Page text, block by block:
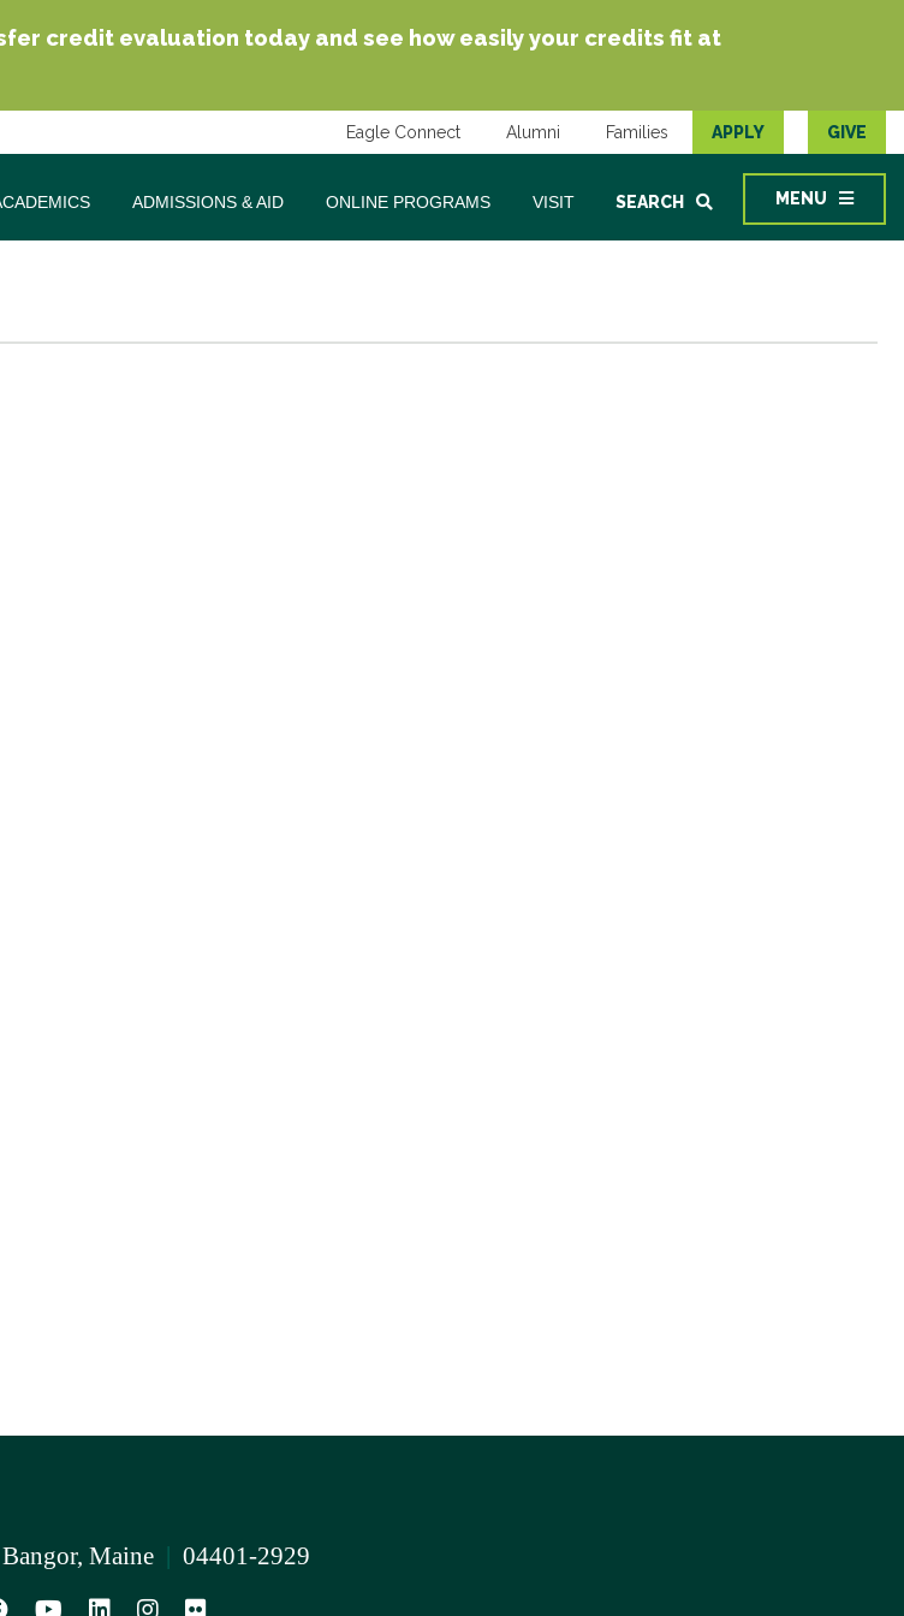
credit evaluation today and see how easily your credits fit at
Eagle Connect Alumni Families APPLY GIVE
ADMISSIONS & AID ONLINE PROGRAMS VISIT SEARCH MENU
Bangor, Maine | 04401-2929